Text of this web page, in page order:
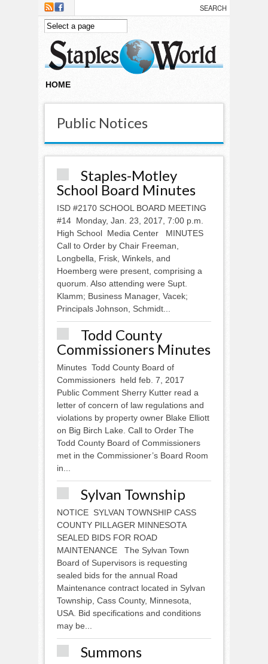
Skip to main content
HOME
Public Notices
Staples-Motley
School Board Minutes
ISD #2170 SCHOOL BOARD MEETING
#14 Monday, Jan. 23, 2017, 7:00 p.m.
High School Media Center MINUTES
Call to Order by Chair Freeman,
Longbella, Frisk, Winkels, and
Hoemberg were present, comprising a
quorum. Also attending were Supt.
Klamm; Business Manager, Vacek;
Principals Johnson, Schmidt...
Todd County
Commissioners Minutes
Minutes Todd County Board of
Commissioners held feb. 7, 2017
Public Comment Sherry Kutter read a
letter of concern of law regulations and
violations by property owner Blake Elliott
on Big Birch Lake. Call to Order The
Todd County Board of Commissioners
met in the Commissioner’s Board Room
in...
Sylvan Township
NOTICE SYLVAN TOWNSHIP CASS
COUNTY PILLAGER MINNESOTA
SEALED BIDS FOR ROAD
MAINTENANCE The Sylvan Town
Board of Supervisors is requesting
sealed bids for the annual Road
Maintenance contract located in Sylvan
Township, Cass County, Minnesota,
USA. Bid specifications and conditions
may be...
Summons